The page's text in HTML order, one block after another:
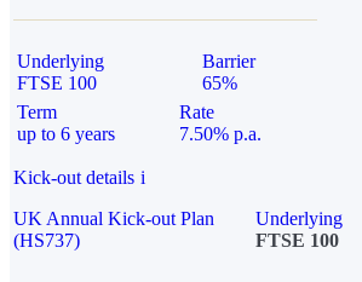
Underlying
FTSE 100
Barrier
65%
Term
up to 6 years
Rate
7.50% p.a.
Kick-out details i
UK Annual Kick-out Plan
(HS737)
Underlying
FTSE 100